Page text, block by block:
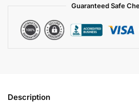
Guaranteed Safe
Description